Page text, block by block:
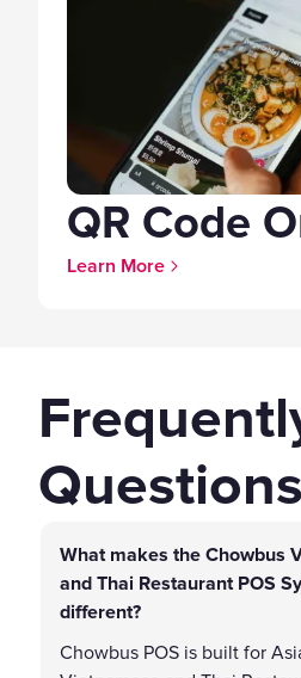
QR Code
Learn More
Questions
What makes the Chowbus
and Thai Restaurant POS
different?
Chowbus POS is built for